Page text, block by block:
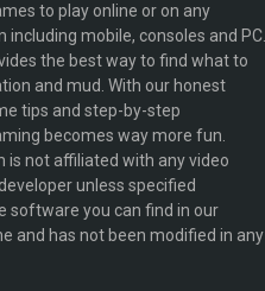
to play online or on any
mobile, consoles and PC.
the best way to find what to
and mud. With our honest
tips and step-by-step
becomes way more fun.
is not affiliated with any video
unless specified
software you can find in our
and has not been modified in any